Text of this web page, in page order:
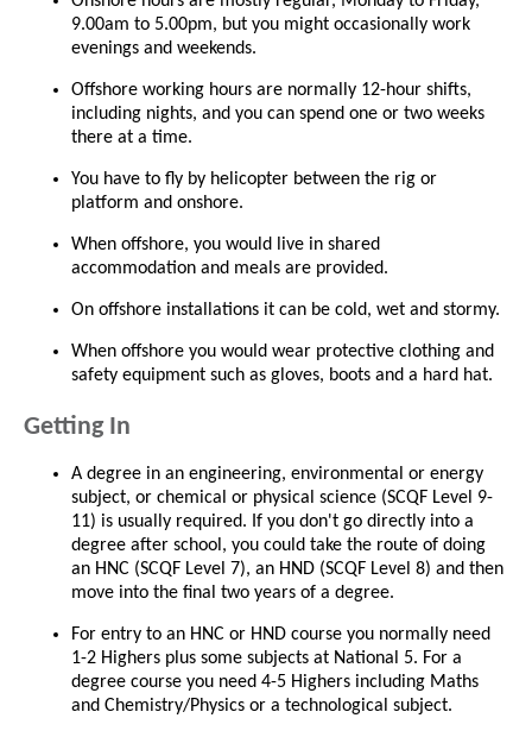
9.00am to 5.00pm, but you might occasionally work
evenings and weekends.
Offshore working hours are normally 12-hour shifts,
including nights, and you can spend one or two weeks
there at a time.
You have to fly by helicopter between the rig or
platform and onshore.
When offshore, you would live in shared
accommodation and meals are provided.
On offshore installations it can be cold, wet and stormy.
When offshore you would wear protective clothing and
safety equipment such as gloves, boots and a hard hat.
Getting In
A degree in an engineering, environmental or energy
subject, or chemical or physical science (SCQF Level 9-
11) is usually required. If you don't go directly into a
degree after school, you could take the route of doing
an HNC (SCQF Level 7), an HND (SCQF Level 8) and then
move into the final two years of a degree.
For entry to an HNC or HND course you normally need
1-2 Highers plus some subjects at National 5. For a
degree course you need 4-5 Highers including Maths
and Chemistry/Physics or a technological subject.